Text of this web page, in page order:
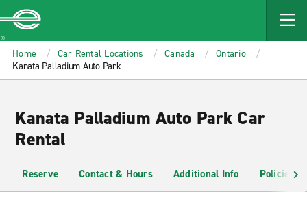
MAIN
CONTENT
Enterprise
Home Car Rental Locations Canada
Ontario
Kanata Palladium Auto Park
Kanata Palladium Auto Park Car
Rental
Reserve Contact & Hours Additional Info Policies